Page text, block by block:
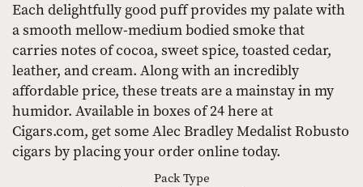
Each delightfully good puff provides my palate with
a smooth mellow-medium bodied smoke that
carries notes of cocoa, sweet spice, toasted cedar,
leather, and cream. Along with an incredibly
affordable price, these treats are a mainstay in my
humidor. Available in boxes of 24 here at
Cigars.com, get some Alec Bradley Medalist Robusto
cigars by placing your order online today.
Pack Type